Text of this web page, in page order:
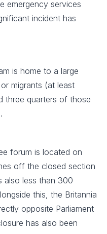
emergency services
incident has
is home to a large
migrants (at least
three quarters of those
forum is located on
off the closed section
also less than 300
this, the Britannia
opposite Parliament
has also been